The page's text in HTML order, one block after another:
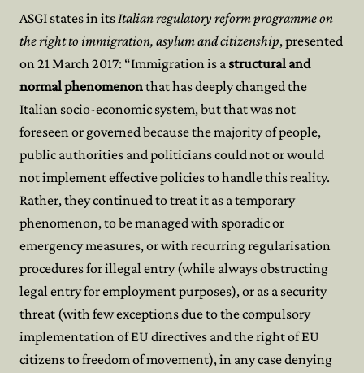
ASGI states in itsItalian regulatory reform programme on
the right to immigration, asylum and citizenship, presented
on 21 March 2017: “Immigration is a structural and
normal phenomenonthat has deeply changed the
Italian socio-economic system, but that was not
foreseen or governed because the majority of people,
public authorities and politicians could not or would
not implement effective policies to handle this reality.
Rather, they continued to treat it as a temporary
phenomenon, to be managed with sporadic or
emergency measures, or with recurring regularisation
procedures for illegal entry (while always obstructing
legal entry for employment purposes), or as a security
threat (with few exceptions due to the compulsory
implementation of EU directives and the right of EU
citizens to freedom of movement), in any case denying